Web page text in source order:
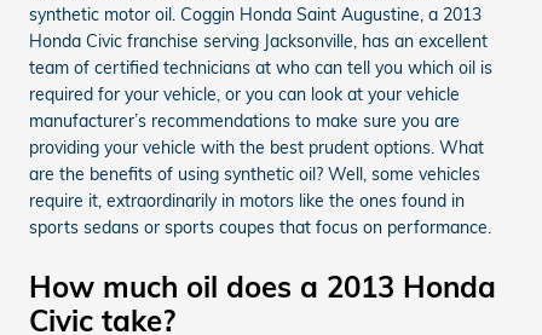
synthetic motor oil. Coggin Honda Saint Augustine, a 2013
Honda Civic franchise serving Jacksonville, has an excellent
team of certified technicians at who can tell you which oil is
required for your vehicle, or you can look at your vehicle
manufacturer’s recommendations to make sure you are
providing your vehicle with the best prudent options. What
are the benefits of using synthetic oil? Well, some vehicles
require it, extraordinarily in motors like the ones found in
sports sedans or sports coupes that focus on performance.
How much oil does a 2013 Honda
Civic take?